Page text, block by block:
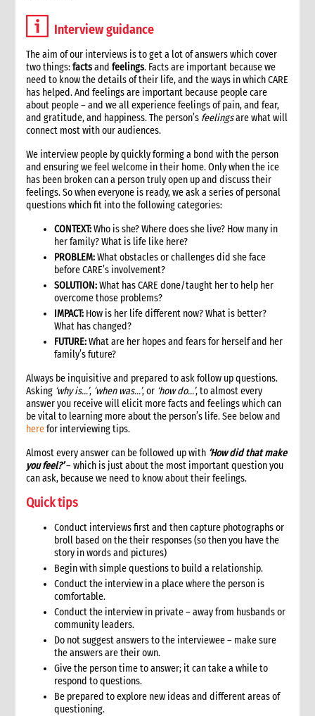
Interview guidance
The aim of our interviews is to get a lot of answers which cover
two things:factsandfeelings. Facts are important because we
need to know the details of their life, and the ways in which CARE
has helped. And feelings are important because people care
about people – and we all experience feelings of pain, and fear,
and gratitude, and happiness. The person’s feelingsare what will
connect most with our audiences.
We interview people by quickly forming a bond with the person
and ensuring we feel welcome in their home. Only when the ice
has been broken can a person truly open up and discuss their
feelings. So when everyone is ready, we ask a series of personal
questions which fit into the following categories:
CONTEXT:Who is she? Where does she live? How many in
her family? What is life like here?
PROBLEM:What obstacles or challenges did she face
before CARE’s involvement?
SOLUTION:What has CARE done/taught her to help her
overcome those problems?
IMPACT: How is her life different now? What is better?
What has changed?
FUTURE:What are her hopes and fears for herself and her
family’s future?
Always be inquisitive and prepared to ask follow up questions.
Asking ‘why is…’, ‘when was…’, or ‘how do…’, to almost every
answer you receive will elicit more facts and feelings which can
be vital to learning more about the person’s life. See below and
herefor interviewing tips.
Almost every answer can be followed up with ‘How did that make
you feel?’– which is just about the most important question you
can ask, because we need to know about their feelings.
Quick tips
Conduct interviews first and then capture photographs or
broll based on the their responses (so then you have the
story in words and pictures)
Begin with simple questions to build a relationship.
Conduct the interview in a place where the person is
comfortable.
Conduct the interview in private – away from husbands or
community leaders.
Do not suggest answers to the interviewee – make sure
the answers are their own.
Give the person time to answer; it can take a while to
respond to questions.
Be prepared to explore new ideas and different areas of
questioning.